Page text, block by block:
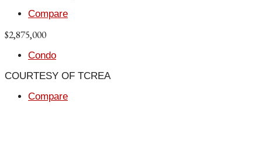
Compare
$2,875,000
Condo
COURTESY OF TCREA
Compare